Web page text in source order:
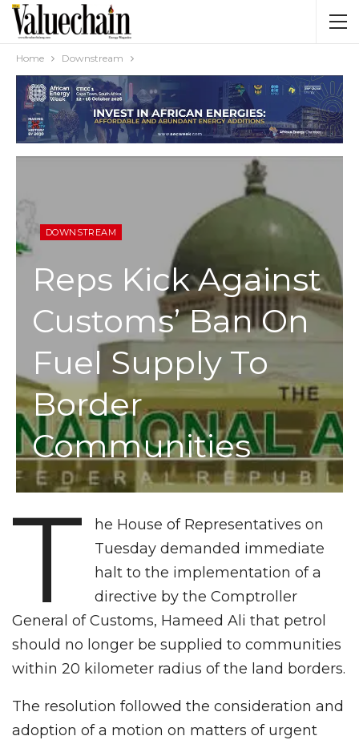
Home Downstream
DOWNSTREAM
Reps Kick Against
Customs’ Ban On
Fuel Supply To
Border
Communities
T
he House of Representatives on
Tuesday demanded immediate
halt to the implementation of a
directive by the Comptroller
General of Customs, Hameed Ali that petrol
should no longer be supplied to communities
within 20 kilometer radius of the land borders.
The resolution followed the consideration and
adoption of a motion on matters of urgent